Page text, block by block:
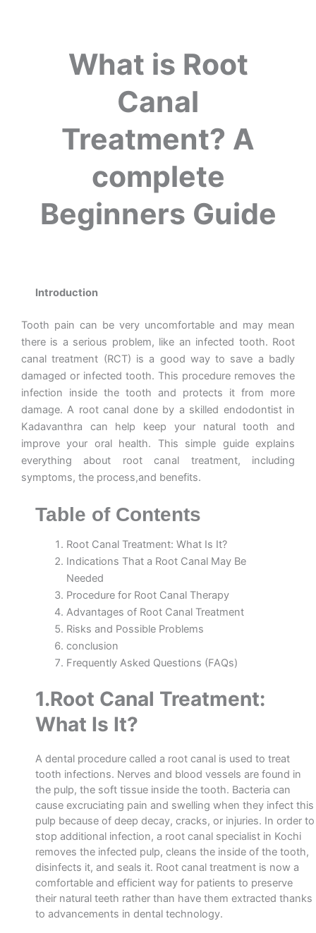
What is Root
Canal
Treatment? A
complete
Beginners Guide
Introduction
Tooth pain can be very uncomfortable and may mean
there is a serious problem, like an infected tooth. Root
canal treatment (RCT) is a good way to save a badly
damaged or infected tooth. This procedure removes the
infection inside the tooth and protects it from more
damage. A root canal done by a skilled endodontist in
Kadavanthra can help keep your natural tooth and
improve your oral health. This simple guide explains
everything about root canal treatment, including
symptoms, the process,and benefits.
Table of Contents
Root Canal Treatment: What Is It?
Indications That a Root Canal May Be
Needed
Procedure for Root Canal Therapy
Advantages of Root Canal Treatment
Risks and Possible Problems
conclusion
Frequently Asked Questions (FAQs)
1.Root Canal Treatment:
What Is It?
A dental procedure called a root canal is used to treat
tooth infections. Nerves and blood vessels are found in
the pulp, the soft tissue inside the tooth. Bacteria can
cause excruciating pain and swelling when they infect this
pulp because of deep decay, cracks, or injuries. In order to
stop additional infection, a root canal specialist in Kochi
removes the infected pulp, cleans the inside of the tooth,
disinfects it, and seals it. Root canal treatment is now a
comfortable and efficient way for patients to preserve
their natural teeth rather than have them extracted thanks
to advancements in dental technology.